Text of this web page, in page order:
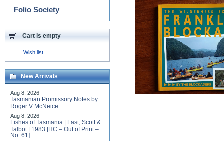
Folio Society
Cart is empty
Wish list
New Arrivals
Aug 8, 2026
Tasmanian Promissory Notes by
Roger V McNeice
Aug 8, 2026
Fishes of Tasmania | Last, Scott &
Talbot | 1983 [HC – Out of Print –
No. 61]